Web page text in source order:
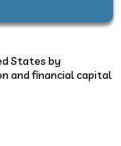
States by
and financial capital